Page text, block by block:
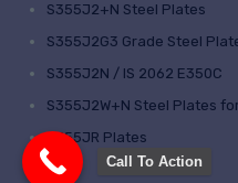
S355J2+N Steel Plates
S355J2G3 Grade Steel
S355J2N / IS 2062 E350C
S355J2W+N Steel Plates
S355JR Plates
Call To Action